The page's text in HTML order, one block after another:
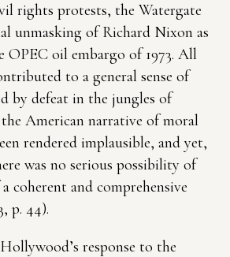
rights protests, the Watergate
unmasking of Richard Nixon as
OPEC oil embargo of 1973. All
to a general sense of
by defeat in the jungles of
American narrative of moral
rendered implausible, and yet,
was no serious possibility of
coherent and comprehensive
p. 44).
response to the